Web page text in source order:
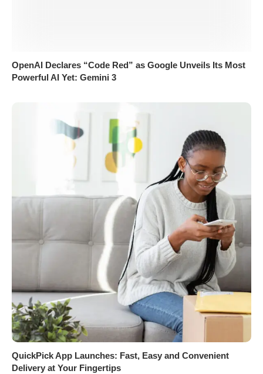
OpenAI Declares “Code Red” as Google Unveils Its Most
Powerful AI Yet: Gemini 3
QuickPick App Launches: Fast, Easy and Convenient
Delivery at Your Fingertips